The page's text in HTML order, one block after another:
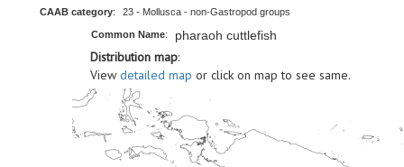
CAAB category: 23 - Mollusca - non-Gastropod groups
Common Name: pharaoh cuttlefish
Distribution map:
View detailed map or click on map to see same.